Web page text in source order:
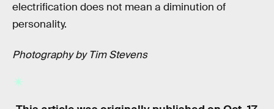
electrification does not mean a diminution of
personality.
Photography by Tim Stevens